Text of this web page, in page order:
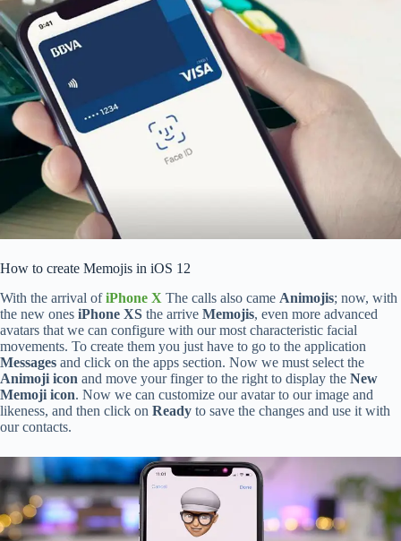
How to create Memojis in iOS 12
With the arrival ofiPhone X The calls also came Animojis; now, with
the new ones iPhone XS the arrive Memojis, even more advanced
avatars that we can configure with our most characteristic facial
movements. To create them you just have to go to the application
Messages and click on the apps section. Now we must select the
Animoji icon and move your finger to the right to display the New
Memoji icon. Now we can customize our avatar to our image and
likeness, and then click on Ready to save the changes and use it with
our contacts.